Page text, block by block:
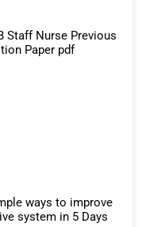
Staff Nurse Previous
Paper pdf
ways to improve
system in 5 Days